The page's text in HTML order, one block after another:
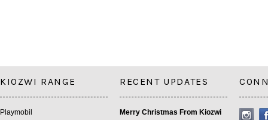
KIOZWI RANGE
Playmobil
RECENT UPDATES
Merry Christmas From Kiozwi